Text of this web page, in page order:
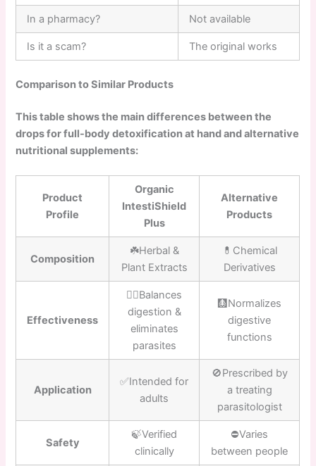
In a pharmacy? Not available
Is it a scam? The original works
Comparison to Similar Products
This table shows the main differences between the
drops for full-body detoxification at hand and alternative
nutritional supplements:
Product
Profile
Organic
IntestiShield
Plus
Alternative
Products
Composition
☘️Herbal &
Plant Extracts
💊Chemical
Derivatives
Effectiveness
👍🏼Balances
digestion &
eliminates
parasites
🩻Normalizes
digestive
functions
Application
✅Intended for
adults
🚫Prescribed by
a treating
parasitologist
Safety
🍃Verified
clinically
⛔️Varies
between people